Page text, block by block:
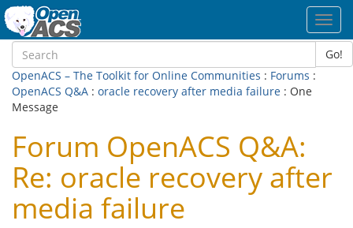
Go!
OpenACS – The Toolkit for Online Communities : Forums :
OpenACS Q&A : oracle recovery after media failure : One
Message
Forum OpenACS Q&A:
Re: oracle recovery after
media failure